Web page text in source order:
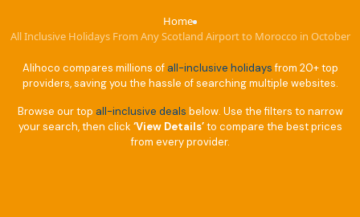
Home›
All Inclusive Holidays From Any Scotland Airport to Morocco in October
Alihoco compares millions of all-inclusive holidaysfrom 20+ top
providers, saving you the hassle of searching multiple websites.
Browse our top all-inclusive deals below. Use the filters to narrow
your search, then click ‘View Details’to compare the best prices
from every provider.